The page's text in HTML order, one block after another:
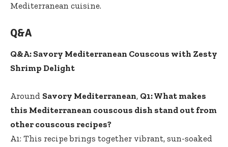
Mediterranean cuisine.
Q&A
Q&A: Savory Mediterranean Couscous with Zesty
Shrimp Delight
Around Savory Mediterranean, Q1: What makes
this Mediterranean couscous dish stand out from
other couscous recipes?
A1: This recipe brings together vibrant, sun-soaked